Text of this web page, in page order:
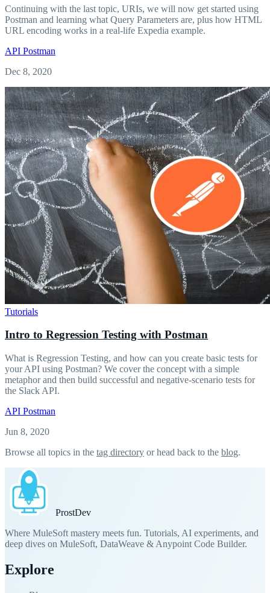
Continuing with the last topic, URIs, we will now get started using
Postman and learning what Query Parameters are, plus how HTML
URL encoding works in a real-life Expedia example.
API Postman
Dec 8, 2020
Tutorials
Intro to Regression Testing with Postman
What is Regression Testing, and how can you create basic tests for
your API using Postman? We cover the concept with a simple
metaphor and then build successful and negative-scenario tests for
the Slack API.
API Postman
Jun 8, 2020
Browse all topics in the tag directory or head back to the blog.
ProstDev
Where MuleSoft mastery meets fun. Tutorials, AI experiments, and
deep dives on MuleSoft, DataWeave & Anypoint Code Builder.
Explore